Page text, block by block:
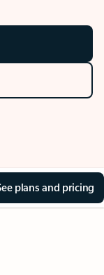
plans and pricing